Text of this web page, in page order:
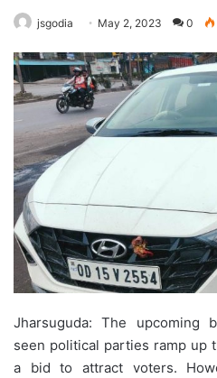
jsgodia May 2, 2023 0
Jharsuguda: The upcoming
seen political parties ramp up
a bid to attract voters.